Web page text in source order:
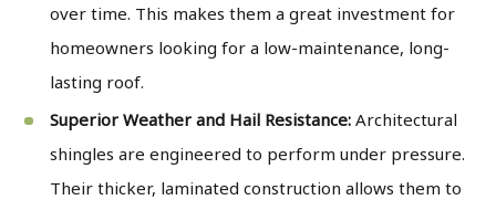
over time. This makes them a great investment for
homeowners looking for a low-maintenance, long-
lasting roof.
Superior Weather and Hail Resistance:Architectural
shingles are engineered to perform under pressure.
Their thicker, laminated construction allows them to